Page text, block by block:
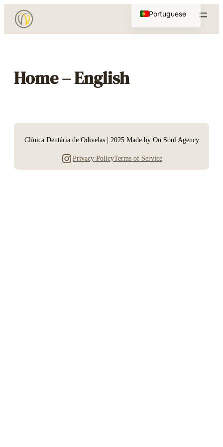
Saltar
para
Home – English
Clínica Dentária de Odivelas | 2025 Made by On Soul Agency
Instagram Privacy PolicyTerms of Service
Portuguese
English